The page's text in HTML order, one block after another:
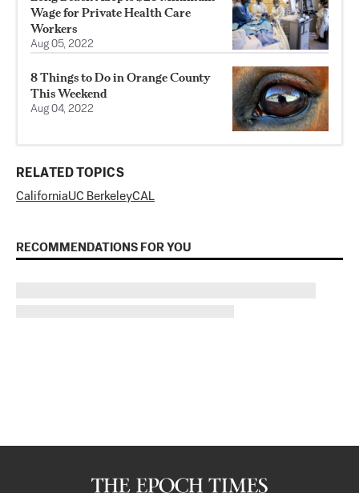
Wage for Private Health Care
Workers
Aug 05, 2022
8 Things to Do in Orange County
This Weekend
Aug 04, 2022
RELATED TOPICS
CaliforniaUC BerkeleyCAL
RECOMMENDATIONS FOR YOU